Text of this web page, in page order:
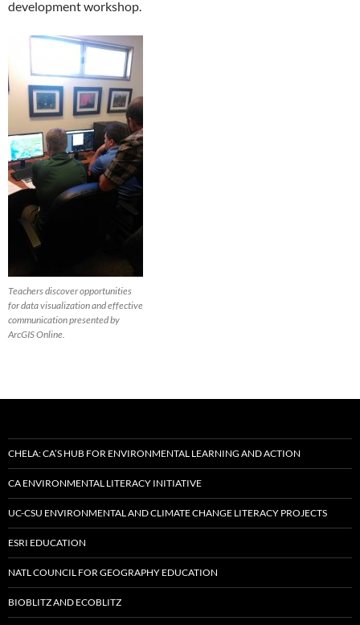
development workshop.
Teachers discover opportunities
for data visualization and effective
communication presented by
ArcGIS Online.
CHELA: CA’S HUB FOR ENVIRONMENTAL LEARNING AND ACTION
CA ENVIRONMENTAL LITERACY INITIATIVE
UC-CSU ENVIRONMENTAL AND CLIMATE CHANGE LITERACY PROJECTS
ESRI EDUCATION
NATL COUNCIL FOR GEOGRAPHY EDUCATION
BIOBLITZ AND ECOBLITZ